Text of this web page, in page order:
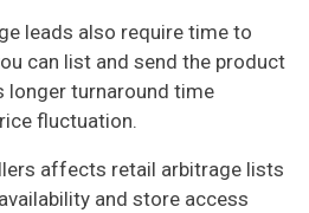
leads also require time to
can list and send the product
longer turnaround time
fluctuation.
affects retail arbitrage lists
and store access